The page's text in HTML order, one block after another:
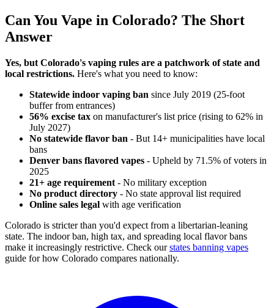
Can You Vape in Colorado? The Short
Answer
Yes, but Colorado's vaping rules are a patchwork of state and
local restrictions. Here's what you need to know:
Statewide indoor vaping ban since July 2019 (25-foot
buffer from entrances)
56% excise tax on manufacturer's list price (rising to 62% in
July 2027)
No statewide flavor ban - But 14+ municipalities have local
bans
Denver bans flavored vapes - Upheld by 71.5% of voters in
2025
21+ age requirement - No military exception
No product directory - No state approval list required
Online sales legal with age verification
Colorado is stricter than you'd expect from a libertarian-leaning
state. The indoor ban, high tax, and spreading local flavor bans
make it increasingly restrictive. Check ourstates banning vapes
guide for how Colorado compares nationally.